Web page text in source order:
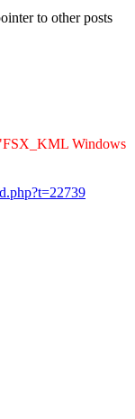
to other posts
Windows